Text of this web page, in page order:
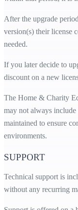
After the upgrade
version(s) their license
needed.
If you later decide to
discount on a new
The Home & Charity
may not always
maintained to ensure
environments.
SUPPORT
Technical support is
without any recurring